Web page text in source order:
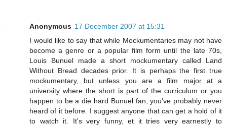
Anonymous 17 December 2007 at 15:31
I would like to say that while Mockumentaries may not have
become a genre or a popular film form until the late 70s,
Louis Bunuel made a short mockumentary called Land
Without Bread decades prior. It is perhaps the first true
mockumentary, but unless you are a film major at a
university where the short is part of the curriculum or you
happen to be a die hard Bunuel fan, you've probably never
heard of it before. I suggest anyone that can get a hold of it
to watch it. It's very funny, et it tries very earnestly to